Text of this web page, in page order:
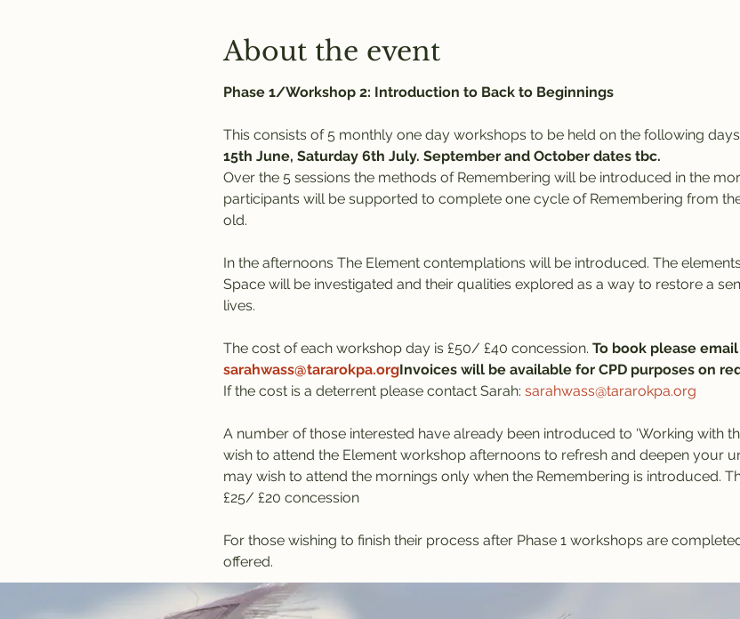
About the event
Phase 1/Workshop 2: Introduction to Back to Beginnings
This consists of 5 monthly one day workshops to be held on the following
15th June, Saturday 6th July. September and October dates tbc.
Over the 5 sessions the methods of Remembering will be introduced in the
participants will be supported to complete one cycle of Remembering from
old.
In the afternoons The Element contemplations will be introduced. The
Space will be investigated and their qualities explored as a way to restore a
lives.
The cost of each workshop day is £50/ £40 concession. To book please email
sarahwass@tararokpa.orgInvoices will be available for CPD purposes on
If the cost is a deterrent please contact Sarah: sarahwass@tararokpa.org
A number of those interested have already been introduced to ‘Working with
wish to attend the Element workshop afternoons to refresh and deepen your
may wish to attend the mornings only when the Remembering is introduced.
£25/ £20 concession
For those wishing to finish their process after Phase 1 workshops are
offered.